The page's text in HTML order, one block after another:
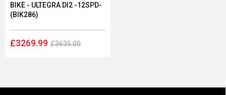
BIKE - ULTEGRA DI2 -12SPD-
(BIK286)
£3269.99 £3635.00